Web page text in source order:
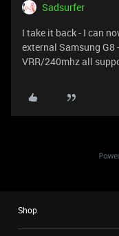
Sadsurfer
I take it back - I can
external Samsung
VRR/240mhz all
Shop